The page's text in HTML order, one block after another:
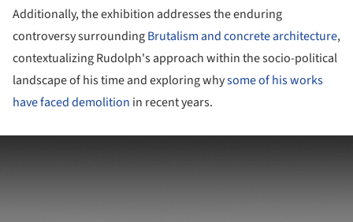
Additionally, the exhibition addresses the enduring
controversy surroundingBrutalism and concrete architecture,
contextualizing Rudolph's approach within the socio-political
landscape of his time and exploring whysome of his works
have faced demolition in recent years.